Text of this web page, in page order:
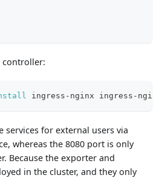
controller:
ingress-nginx ingress-
services for external users via
whereas the 8080 port is only
Because the exporter and
in the cluster, and they only